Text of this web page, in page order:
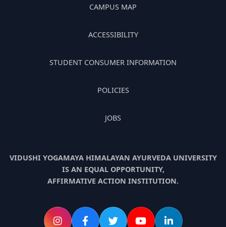
CAMPUS MAP
ACCESSIBILITY
STUDENT CONSUMER INFORMATION
POLICIES
JOBS
VIDUSHI YOGAMAYA HIMALAYAN AYURVEDA UNIVERSITY
IS AN EQUAL OPPORTUNITY,
AFFIRMATIVE ACTION INSTITUTION.